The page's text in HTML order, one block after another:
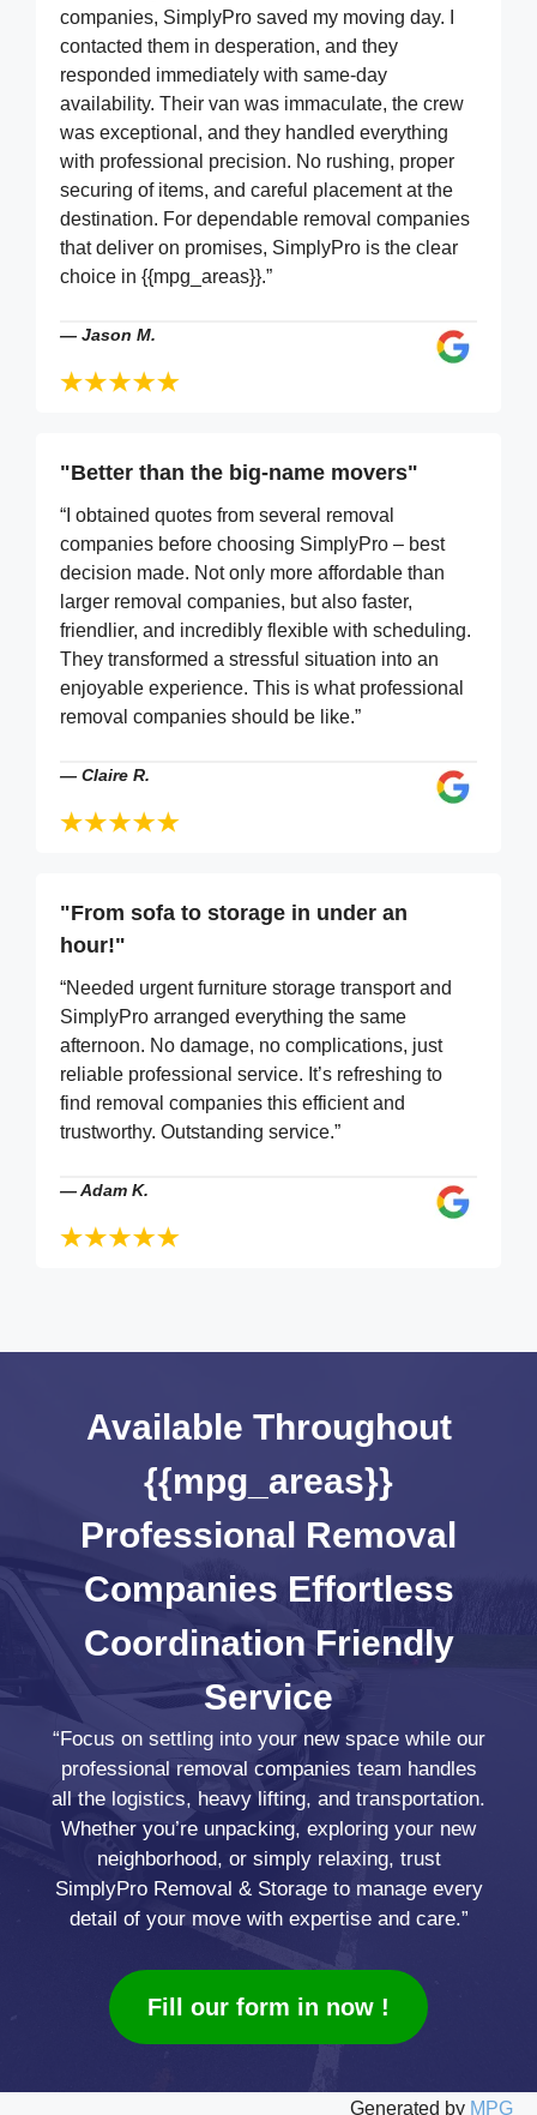
companies, SimplyPro saved my moving day. I
contacted them in desperation, and they
responded immediately with same-day
availability. Their van was immaculate, the crew
was exceptional, and they handled everything
with professional precision. No rushing, proper
securing of items, and careful placement at the
destination. For dependable removal companies
that deliver on promises, SimplyPro is the clear
choice in {{mpg_areas}}.”
— Jason M.
"Better than the big-name movers"
“I obtained quotes from several removal
companies before choosing SimplyPro – best
decision made. Not only more affordable than
larger removal companies, but also faster,
friendlier, and incredibly flexible with scheduling.
They transformed a stressful situation into an
enjoyable experience. This is what professional
removal companies should be like.”
— Claire R.
"From sofa to storage in under an
hour!"
“Needed urgent furniture storage transport and
SimplyPro arranged everything the same
afternoon. No damage, no complications, just
reliable professional service. It’s refreshing to
find removal companies this efficient and
trustworthy. Outstanding service.”
—Adam K.
Available Throughout
{{mpg_areas}}
Professional Removal
Companies Effortless
Coordination Friendly
Service
“Focus on settling into your new space while our
professional removal companies team handles
all the logistics, heavy lifting, and transportation.
Whether you’re unpacking, exploring your new
neighborhood, or simply relaxing, trust
SimplyPro Removal & Storage to manage every
detail of your move with expertise and care.”
Fill our form in now !
Generated by MPG